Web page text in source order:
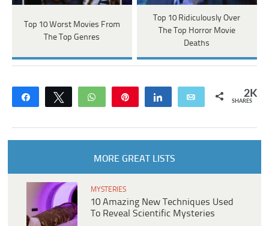
Top 10 Worst Movies From
The Top Genres
Top 10 Ridiculously Over
The Top Horror Movie
Deaths
Share Tweet WhatsApp Share Email 2K
SHARES
MORE GREAT LISTS
MYSTERIES
10 Amazing New Techniques Used
To Reveal Scientific Mysteries